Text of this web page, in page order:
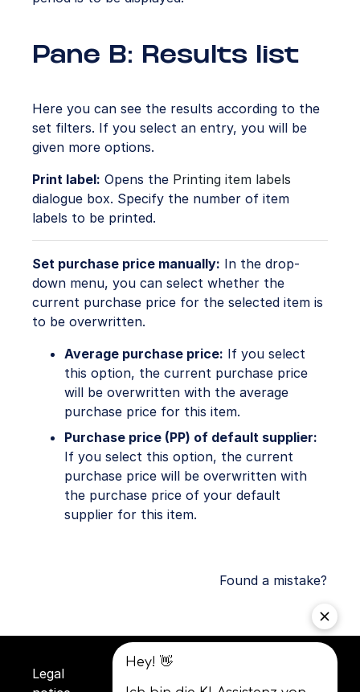
Pane B: Results list
Here you can see the results according to the
set filters. If you select an entry, you will be
given more options.
Print label: Opens the Printing item labels
dialogue box. Specify the number of item
labels to be printed.
Set purchase price manually: In the drop-
down menu, you can select whether the
current purchase price for the selected item is
to be overwritten.
Average purchase price: If you select
this option, the current purchase price
will be overwritten with the average
purchase price for this item.
Purchase price (PP) of default supplier:
If you select this option, the current
purchase price will be overwritten with
the purchase price of your default
supplier for this item.
Found a mistake?
Legal
Privacy